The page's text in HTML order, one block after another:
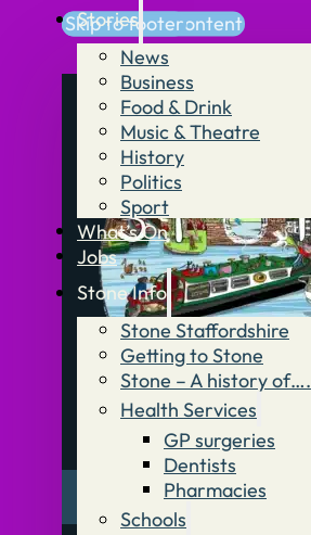
Skip to main content
Skip to footer
Stories
News
Business
Food & Drink
Music & Theatre
History
Politics
Sport
What’s On
Jobs
Stone Info
Stone Staffordshire
Getting to Stone
Stone – A history of….
Health Services
GP surgeries
Dentists
Pharmacies
Schools